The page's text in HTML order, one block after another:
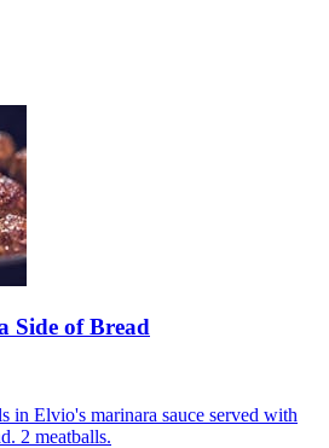
Side of Bread
in Elvio's marinara sauce served with
2 meatballs.